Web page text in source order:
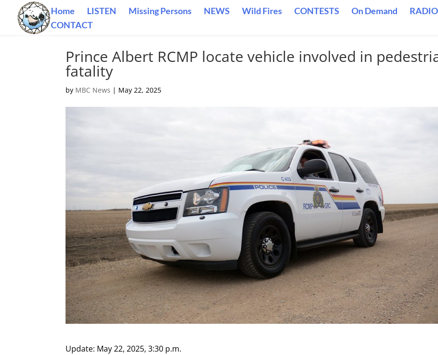
Home LISTEN Missing Persons NEWS Wild Fires CONTESTS On Demand
CONTACT
Prince Albert RCMP locate vehicle involved in
fatality
by MBC News | May 22, 2025
Update: May 22, 2025, 3:30 p.m.